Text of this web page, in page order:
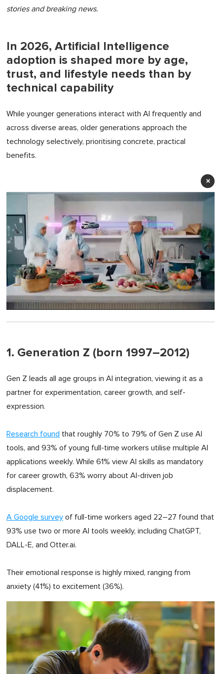
stories and breaking news.
In 2026, Artificial Intelligence
adoption is shaped more by age,
trust, and lifestyle needs than by
technical capability
While younger generations interact with AI frequently and
across diverse areas, older generations approach the
technology selectively, prioritising concrete, practical
benefits.
×
of
1. Generation Z (born 1997–2012)
Gen Z leads all age groups in AI integration, viewing it as a
partner for experimentation, career growth, and self-
expression.
Research found that roughly 70% to 79% of Gen Z use AI
tools, and 93% of young full-time workers utilise multiple AI
applications weekly. While 61% view AI skills as mandatory
for career growth, 63% worry about AI-driven job
displacement.
A Google survey of full-time workers aged 22–27 found that
93% use two or more AI tools weekly, including ChatGPT,
DALL-E, and Otter.ai.
Their emotional response is highly mixed, ranging from
anxiety (41%) to excitement (36%).